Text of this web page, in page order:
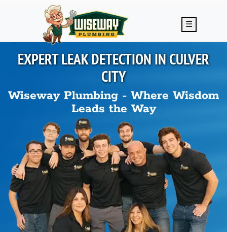
Skip to main content
☰
EXPERT LEAK DETECTION INCULVER
CITY
Wiseway Plumbing - Where Wisdom
Leads the Way